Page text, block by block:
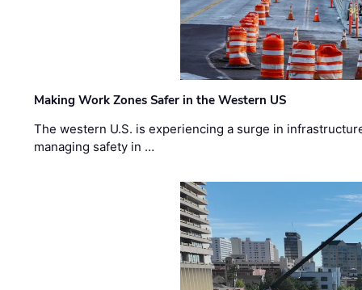
Making Work Zones Safer in the Western US
The western U.S. is experiencing a surge in
managing safety in …